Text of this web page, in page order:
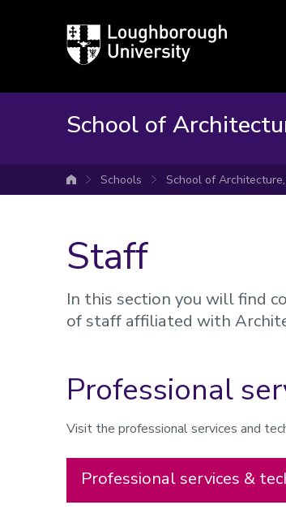
Loughborough
University
School of
University home
Schools School of
Staff
In this section you will find
of staff affiliated with
Professional
Visit the professional services and
Professional services &